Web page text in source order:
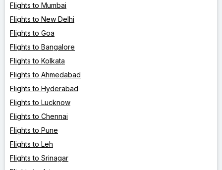
Flights to Mumbai
Flights to New Delhi
Flights to Goa
Flights to Bangalore
Flights to Kolkata
Flights to Ahmedabad
Flights to Hyderabad
Flights to Lucknow
Flights to Chennai
Flights to Pune
Flights to Leh
Flights to Srinagar